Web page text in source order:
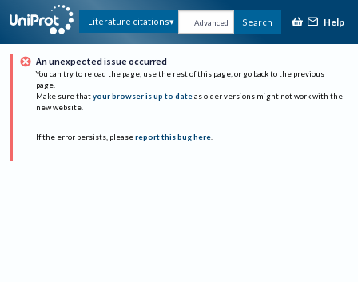
Literature citations Advanced Search Help
An unexpected issue occurred
You can try to reload the page, use the rest of this page, or go back to the previous
page.
Make sure that your browser is up to date as older versions might not work with the
new website.
If the error persists, please report this bug here.